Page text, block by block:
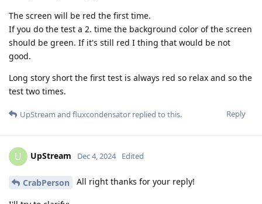
The screen will be red the first time.
If you do the test a 2. time the background color of the screen
should be green. If it's still red I thing that would be not
good.
Long story short the first test is always red so relax and so the
test two times.
Reply
UpStream and fluxcondensator replied to this.
U UpStream Dec 4, 2024 Edited
CrabPerson All right thanks for your reply!